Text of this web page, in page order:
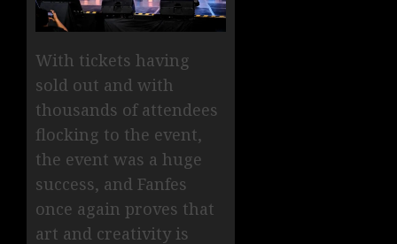
With tickets having
sold out and with
thousands of attendees
flocking to the event,
the event was a huge
success, and Fanfes
once again proves that
art and creativity is